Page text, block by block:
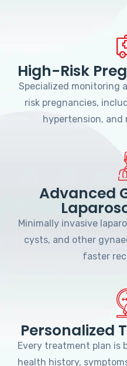
High-Risk
Specialized monitoring
risk pregnancies,
hypertension, and
Advanced
Minimally invasive
cysts, and other
faster
Personalized
Every treatment plan is
health history,